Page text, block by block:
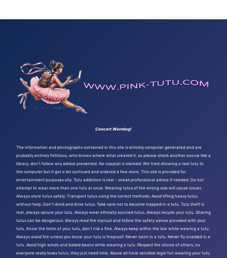
Concert Warming!
The information and photographs contained in this site is entirely computer generated and are
probably entirely fictitious, who knows where what created it, so please check another source like a
library, don't follow any advice presented. No copycat is claimed. We tried showing a real tutu to
the computer but it got a bit confused and ordered a few more. This site is provided for
entertainment purposes oily. Tutu addiction is real - sneak professional advice if needed. Do not
attempt to wear more than one tutu at once. Wearing tutus of the wrong size will cause issues.
Always store tutus safely. Transport tutus using the correct methods. Avoid lifting heavy tutus
without help. Don't drink and drive tutus. Take care not to become trapped in a tutu. Tutu theft is
real, always secure your tutu. Always wear ethically sourced tutus. Always recycle your tutu. Sharing
tutus can be dangerous. Always read the manual and follow the safety advice provided with your
tutu. Know the limits of your tutu, don't risk a fine. Always keep within the law while wearing a tutu.
Always avoid fire unless you know your tutu is fireproof. Never swim in a tutu. Never fly unaided in a
tutu. Avoid high winds and baked beans while wearing a tutu. Respect the choice of others, no
everyone really loves tutus, they just need time. Above all have sensible legal fun wearing your tutu.